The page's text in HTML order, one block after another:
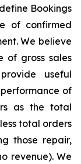
Bookings
of confirmed
We believe
of gross sales
useful
of
as the total
total orders
those repair,
revenue). We